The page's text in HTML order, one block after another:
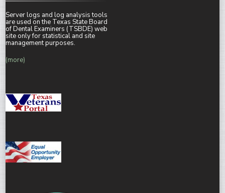
Server logs and log analysis tools
are used on the Texas State Board
of Dental Examiners (TSBDE) web
site only for statistical and site
management purposes.
(more)